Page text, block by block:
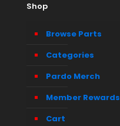
Shop
Browse Parts
Categories
Pardo Merch
Member Rewards
Cart